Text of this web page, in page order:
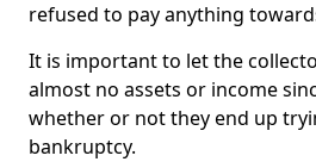
refused to pay anything
It is important to let the
almost no assets or income
whether or not they end up
bankruptcy.